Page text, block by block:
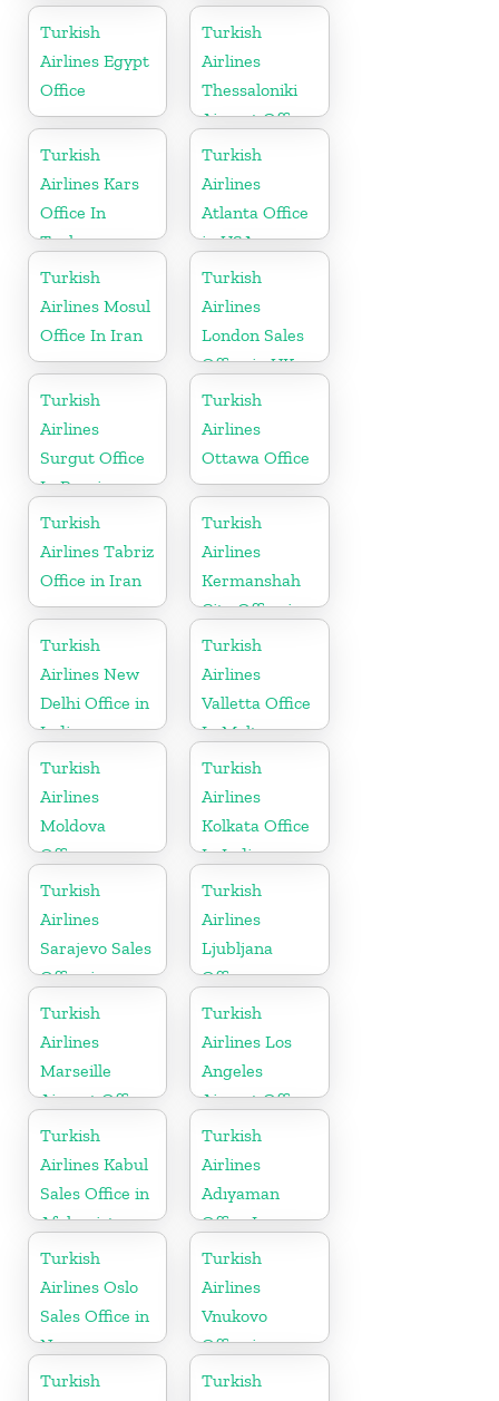
Office in Egypt
Turkish
Airlines Egypt
Office
Turkish
Airlines
Thessaloniki
Airport Office
in Greece
Turkish
Airlines Kars
Office In
Turkey
Turkish
Airlines
Atlanta Office
in USA
Turkish
Airlines Mosul
Office In Iran
Turkish
Airlines
London Sales
Office in UK
Turkish
Airlines
Surgut Office
In Russia
Turkish
Airlines
Ottawa Office
Turkish
Airlines Tabriz
Office in Iran
Turkish
Airlines
Kermanshah
City Office in
Iran
Turkish
Airlines New
Delhi Office in
India
Turkish
Airlines
Valletta Office
In Malta
Turkish
Airlines
Moldova
Office
Turkish
Airlines
Kolkata Office
In India
Turkish
Airlines
Sarajevo Sales
Office in
Bosnia and
Herzogovina
Turkish
Airlines
Ljubljana
Office
Turkish
Airlines
Marseille
Airport Office
in France
Turkish
Airlines Los
Angeles
Airport Office
in USA
Turkish
Airlines Kabul
Sales Office in
Afghanistan
Turkish
Airlines
Adıyaman
Office In
Turkey
Turkish
Airlines Oslo
Sales Office in
Norway
Turkish
Airlines
Vnukovo
Office in
Russia
Turkish
Turkish